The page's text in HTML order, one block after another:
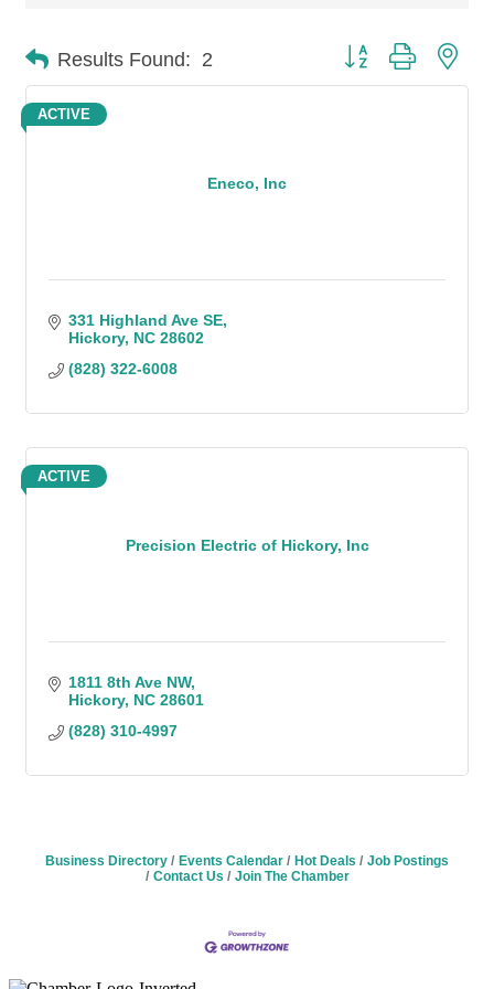
Results Found: 2 Button group with
Eneco, Inc
ACTIVE
331 Highland Ave SE
Hickory NC 28602
(828) 322-6008
Precision Electric of Hickory, Inc
ACTIVE
1811 8th Ave NW
Hickory NC 28601
(828) 310-4997
Business Directory Events Calendar Hot Deals
Job Postings
Contact Us
Join The Chamber